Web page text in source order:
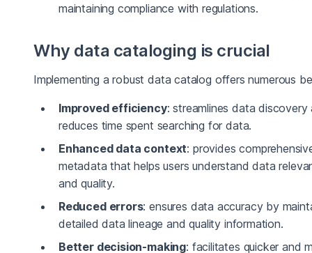
maintaining compliance with regulations.
Why data cataloging is crucial
Implementing a robust data catalog offers numerous
Improved efficiency: streamlines data discovery
reduces time spent searching for data.
Enhanced data context: provides
metadata that helps users understand data
and quality.
Reduced errors: ensures data accuracy by
detailed data lineage and quality information.
Better decision-making: facilitates quicker and